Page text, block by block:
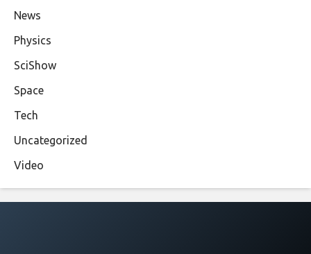
News
Physics
SciShow
Space
Tech
Uncategorized
Video